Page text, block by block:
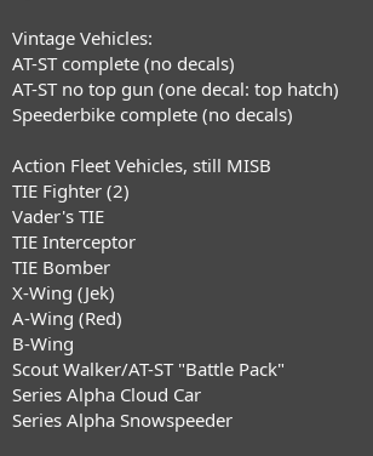
Vintage Vehicles:
AT-ST complete (no decals)
AT-ST no top gun (one decal: top hatch)
Speederbike complete (no decals)
Action Fleet Vehicles, still MISB
TIE Fighter (2)
Vader's TIE
TIE Interceptor
TIE Bomber
X-Wing (Jek)
A-Wing (Red)
B-Wing
Scout Walker/AT-ST "Battle Pack"
Series Alpha Cloud Car
Series Alpha Snowspeeder